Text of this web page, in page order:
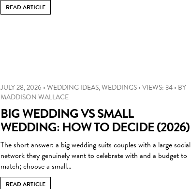
READ ARTICLE
JULY 28, 2026 •WEDDING IDEAS,WEDDINGS•VIEWS: 34• BY
MADDISON WALLACE
BIG WEDDING VS SMALL
WEDDING: HOW TO DECIDE (2026)
The short answer: a big wedding suits couples with a large social
network they genuinely want to celebrate with and a budget to
match; choose a small…
READ ARTICLE